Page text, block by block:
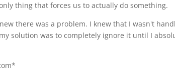
thing that forces us to actually do something.
there was a problem. I knew that I wasn't
solution was to completely ignore it until I